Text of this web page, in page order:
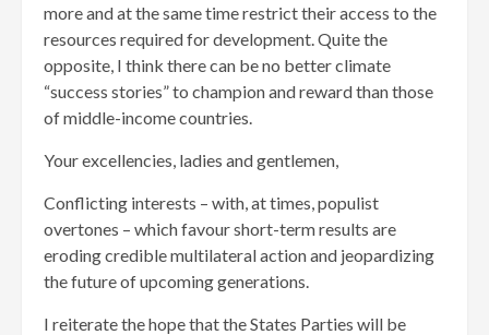
more and at the same time restrict their access to the
resources required for development. Quite the
opposite, I think there can be no better climate
“success stories” to champion and reward than those
of middle-income countries.
Your excellencies, ladies and gentlemen,
Conflicting interests – with, at times, populist
overtones – which favour short-term results are
eroding credible multilateral action and jeopardizing
the future of upcoming generations.
I reiterate the hope that the States Parties will be